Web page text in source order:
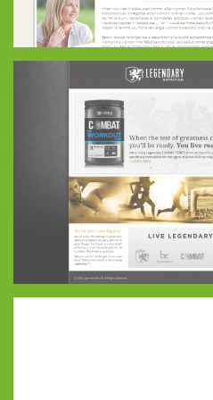
My Beauty
Legendary Website – Blue-01